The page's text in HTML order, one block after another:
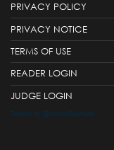
PRIVACY POLICY
PRIVACY NOTICE
TERMS OF USE
READER LOGIN
JUDGE LOGIN
Tweets by @LOrealAustralia